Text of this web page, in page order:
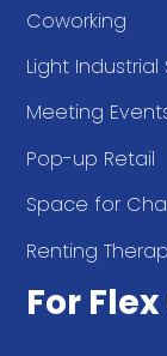
Coworking
Light
Meeting
Pop-up Retail
Space for
Renting
For